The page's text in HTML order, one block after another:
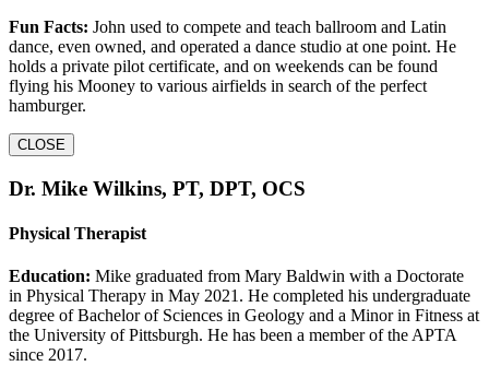
Fun Facts: John used to compete and teach ballroom and Latin
dance, even owned, and operated a dance studio at one point. He
holds a private pilot certificate, and on weekends can be found
flying his Mooney to various airfields in search of the perfect
hamburger.
CLOSE
Dr. Mike Wilkins, PT, DPT, OCS
Physical Therapist
Education: Mike graduated from Mary Baldwin with a Doctorate
in Physical Therapy in May 2021. He completed his undergraduate
degree of Bachelor of Sciences in Geology and a Minor in Fitness at
the University of Pittsburgh. He has been a member of the APTA
since 2017.